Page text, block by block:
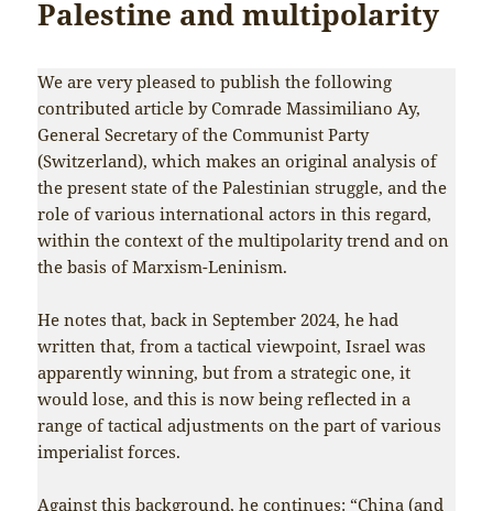
Palestine and multipolarity
We are very pleased to publish the following
contributed article by Comrade Massimiliano Ay,
General Secretary of the Communist Party
(Switzerland), which makes an original analysis of
the present state of the Palestinian struggle, and the
role of various international actors in this regard,
within the context of the multipolarity trend and on
the basis of Marxism-Leninism.
He notes that, back in September 2024, he had
written that, from a tactical viewpoint, Israel was
apparently winning, but from a strategic one, it
would lose, and this is now being reflected in a
range of tactical adjustments on the part of various
imperialist forces.
Against this background, he continues: “China (and